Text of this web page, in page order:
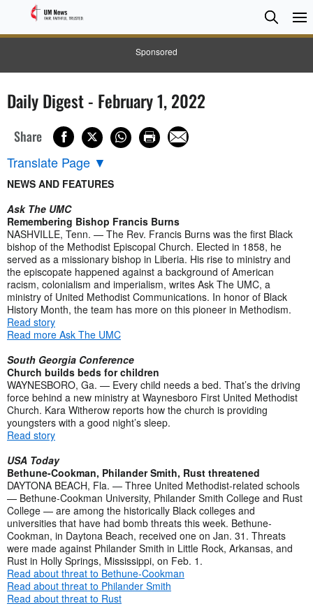
Sponsored
Search
Search
Daily Digest - February 1, 2022
Share
Translate Page ▼
NEWS AND FEATURES
Ask The UMC
Remembering Bishop Francis Burns
NASHVILLE, Tenn. — The Rev. Francis Burns was the first Black
bishop of the Methodist Episcopal Church. Elected in 1858, he
served as a missionary bishop in Liberia. His rise to ministry and
the episcopate happened against a background of American
racism, colonialism and imperialism, writes Ask The UMC, a
ministry of United Methodist Communications. In honor of Black
History Month, the team has more on this pioneer in Methodism.
Read story
Read more Ask The UMC
South Georgia Conference
Church builds beds for children
WAYNESBORO, Ga. — Every child needs a bed. That’s the driving
force behind a new ministry at Waynesboro First United Methodist
Church. Kara Witherow reports how the church is providing
youngsters with a good night’s sleep.
Read story
USA Today
Bethune-Cookman, Philander Smith, Rust threatened
DAYTONA BEACH, Fla. — Three United Methodist-related schools
— Bethune-Cookman University, Philander Smith College and Rust
College — are among the historically Black colleges and
universities that have had bomb threats this week. Bethune-
Cookman, in Daytona Beach, received one on Jan. 31. Threats
were made against Philander Smith in Little Rock, Arkansas, and
Rust in Holly Springs, Mississippi, on Feb. 1.
Read about threat to Bethune-Cookman
Read about threat to Philander Smith
Read about threat to Rust